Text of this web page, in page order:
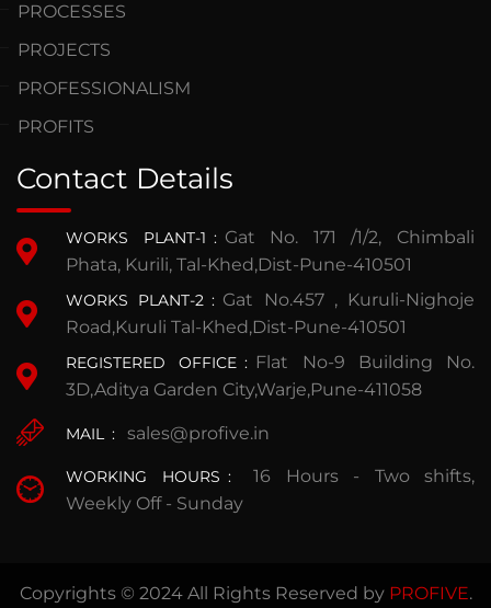
PROCESSES
PROJECTS
PROFESSIONALISM
PROFITS
Contact Details
WORKS PLANT-1 : Gat No. 171 /1/2, Chimbali
Phata, Kurili, Tal-Khed,Dist-Pune-410501
WORKS PLANT-2 : Gat No.457 , Kuruli-Nighoje
Road,Kuruli Tal-Khed,Dist-Pune-410501
REGISTERED OFFICE : Flat No-9 Building No.
3D,Aditya Garden City,Warje,Pune-411058
MAIL : sales@profive.in
WORKING HOURS :
16 Hours - Two shifts,
Weekly Off - Sunday
Copyrights © 2024 All Rights Reserved by PROFIVE.